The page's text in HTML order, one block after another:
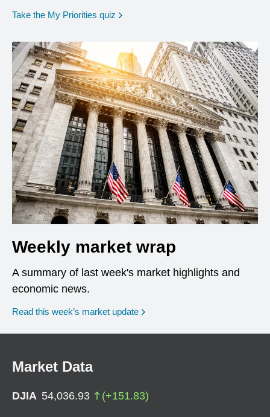
Take the My Priorities quiz opens in a new window
Weekly market wrap
A summary of last week's market highlights and
economic news.
Read this week’s market update
Market Data
DJIA 54,036.93 (+151.83)